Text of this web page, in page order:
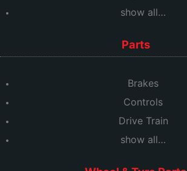
show all…
Parts
Brakes
Controls
Drive Train
show all…